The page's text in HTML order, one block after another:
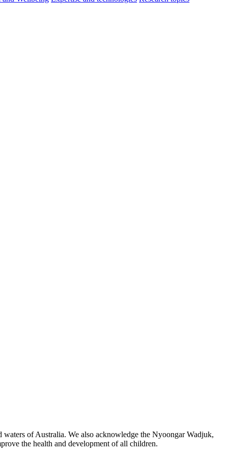
of Australia. We also acknowledge the Nyoongar Wadjuk,
the health and development of all children.